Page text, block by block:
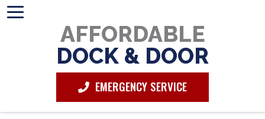
AFFORDABLE
DOCK & DOOR
EMERGENCY SERVICE